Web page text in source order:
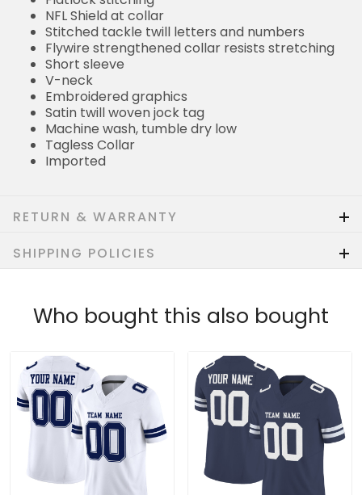
NFL Shield at collar
Stitched tackle twill letters and numbers
Flywire strengthened collar resists stretching
Short sleeve
V-neck
Embroidered graphics
Satin twill woven jock tag
Machine wash, tumble dry low
Tagless Collar
Imported
RETURN & WARRANTY
SHIPPING POLICIES
Who bought this also bought